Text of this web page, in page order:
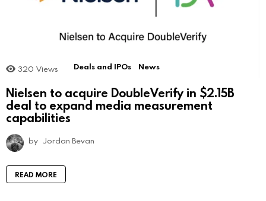
320 Views Deals and IPOs News
Nielsen to acquire DoubleVerify in $2.15B
deal to expand media measurement
capabilities
by Jordan Bevan
READ MORE